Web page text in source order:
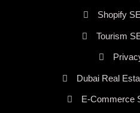
Shopify
Tourism
Dubai Real
E-Commerce